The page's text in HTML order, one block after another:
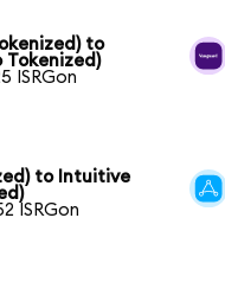
to
Tokenized)
ISRGon
to Intuitive
ISRGon